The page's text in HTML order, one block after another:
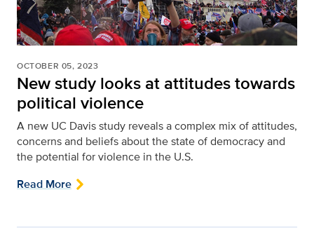
OCTOBER 05, 2023
New study looks at attitudes towards
political violence
A new UC Davis study reveals a complex mix of attitudes,
concerns and beliefs about the state of democracy and
the potential for violence in the U.S.
Read More